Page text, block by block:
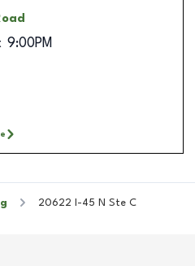
9:00PM
20622 I-45 N Ste C